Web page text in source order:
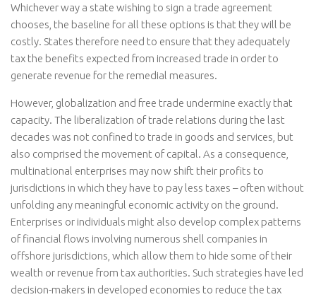
Whichever way a state wishing to sign a trade agreement
chooses, the baseline for all these options is that they will be
costly. States therefore need to ensure that they adequately
tax the benefits expected from increased trade in order to
generate revenue for the remedial measures.
However, globalization and free trade undermine exactly that
capacity. The liberalization of trade relations during the last
decades was not confined to trade in goods and services, but
also comprised the movement of capital. As a consequence,
multinational enterprises may now shift their profits to
jurisdictions in which they have to pay less taxes – often without
unfolding any meaningful economic activity on the ground.
Enterprises or individuals might also develop complex patterns
of financial flows involving numerous shell companies in
offshore jurisdictions, which allow them to hide some of their
wealth or revenue from tax authorities. Such strategies have led
decision-makers in developed economies to reduce the tax